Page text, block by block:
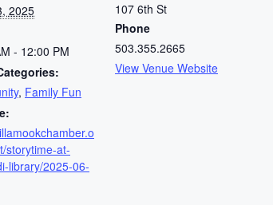
2025
- 12:00 PM
, Family Fun
storytime-at-
library/2025-06-
107 6th St
Phone
503.355.2665
View Venue Website